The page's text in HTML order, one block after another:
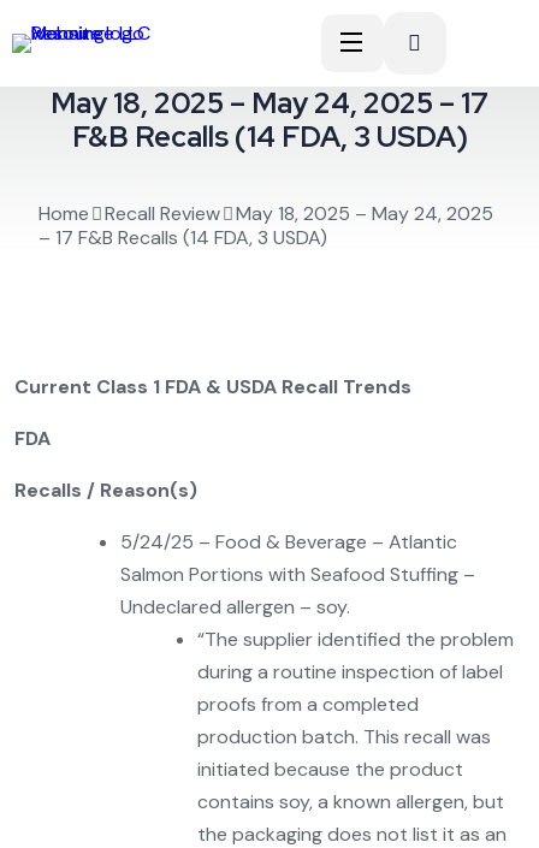
May 18, 2025 – May 24, 2025 – 17
F&B Recalls (14 FDA, 3 USDA)
Home Recall Review
May 18, 2025 – May 24, 2025
– 17 F&B Recalls (14 FDA, 3 USDA)
Current Class 1 FDA & USDA Recall Trends
FDA
Recalls / Reason(s)
5/24/25 – Food & Beverage – Atlantic
Salmon Portions with Seafood Stuffing –
Undeclared allergen – soy.
“The supplier identified the problem
during a routine inspection of label
proofs from a completed
production batch. This recall was
initiated because the product
contains soy, a known allergen, but
the packaging does not list it as an